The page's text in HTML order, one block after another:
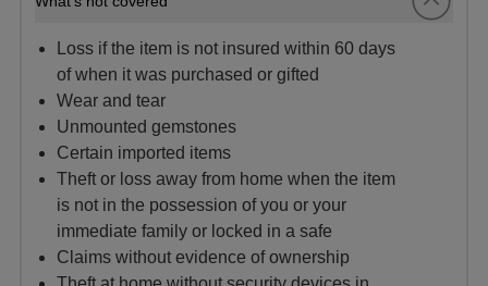
Loss if the item is not insured within 60 days
of when it was purchased or gifted
Wear and tear
Unmounted gemstones
Certain imported items
Theft or loss away from home when the item
is not in the possession of you or your
immediate family or locked in a safe
Claims without evidence of ownership